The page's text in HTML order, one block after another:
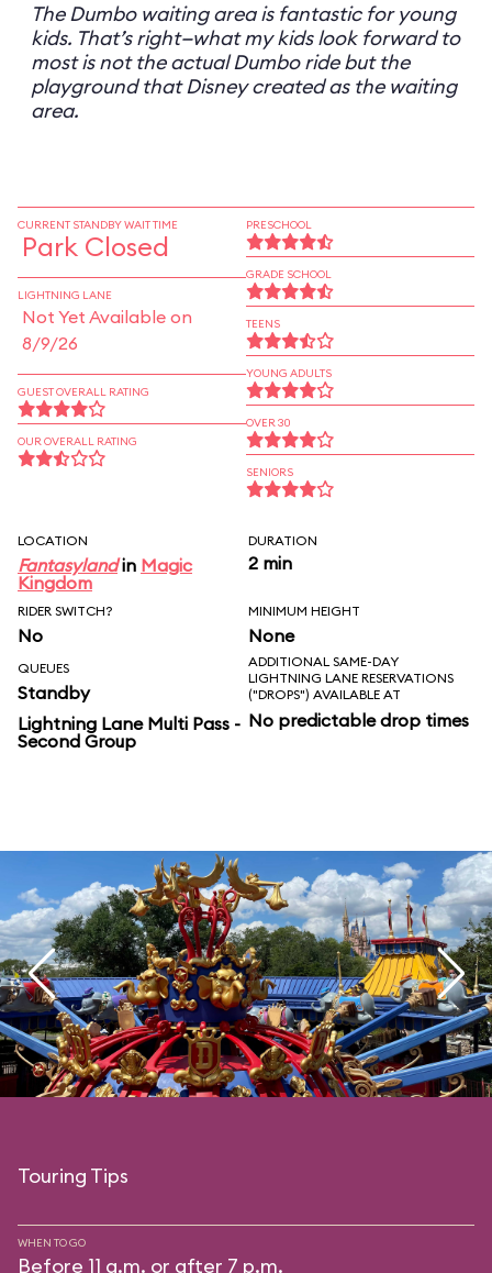
The Dumbo waiting area is fantastic for young
kids. That’s right—what my kids look forward to
most is not the actual Dumbo ride but the
playground that Disney created as the waiting
area.
CURRENT STANDBY WAIT TIME
Park Closed
LIGHTNING LANE
Not Yet Available on
8/9/26
GUEST OVERALL RATING
OUR OVERALL RATING
PRESCHOOL
GRADE SCHOOL
TEENS
YOUNG ADULTS
OVER 30
SENIORS
LOCATION
Fantasylandin Magic
Kingdom
DURATION
2 min
RIDER SWITCH?
No
MINIMUM HEIGHT
None
QUEUES
Standby
Lightning Lane Multi Pass -
Second Group
ADDITIONAL SAME-DAY
LIGHTNING LANE RESERVATIONS
("DROPS") AVAILABLE AT
No predictable drop times
Touring Tips
WHEN TO GO
Before 11 a.m. or after 7 p.m.